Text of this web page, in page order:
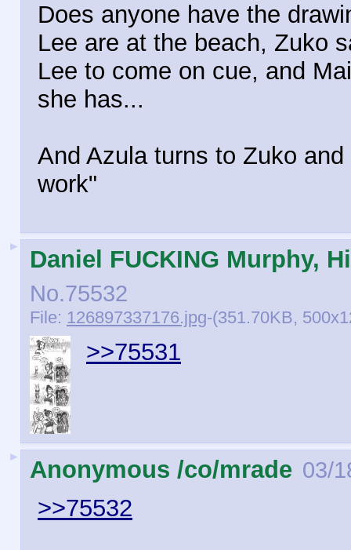
Does anyone have the
Lee are at the beach, Zuko
Lee to come on cue, and
she has...
And Azula turns to Zuko
work"
► Daniel FUCKING Murphy,
No.75532
File: 126897337176.jpg-(351.70KB,
>>75531
► Anonymous /co/mrade 03/
>>75532